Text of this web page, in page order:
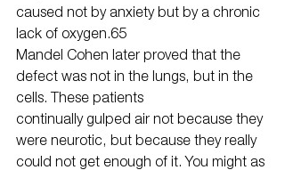
caused not by anxiety but by a chronic
lack of oxygen.65
Mandel Cohen later proved that the
defect was not in the lungs, but in the
cells. These patients
continually gulped air not because they
were neurotic, but because they really
could not get enough of it. You might as